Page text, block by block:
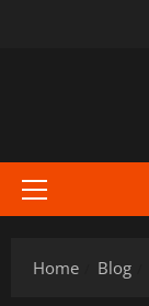
Primary
Home Blog